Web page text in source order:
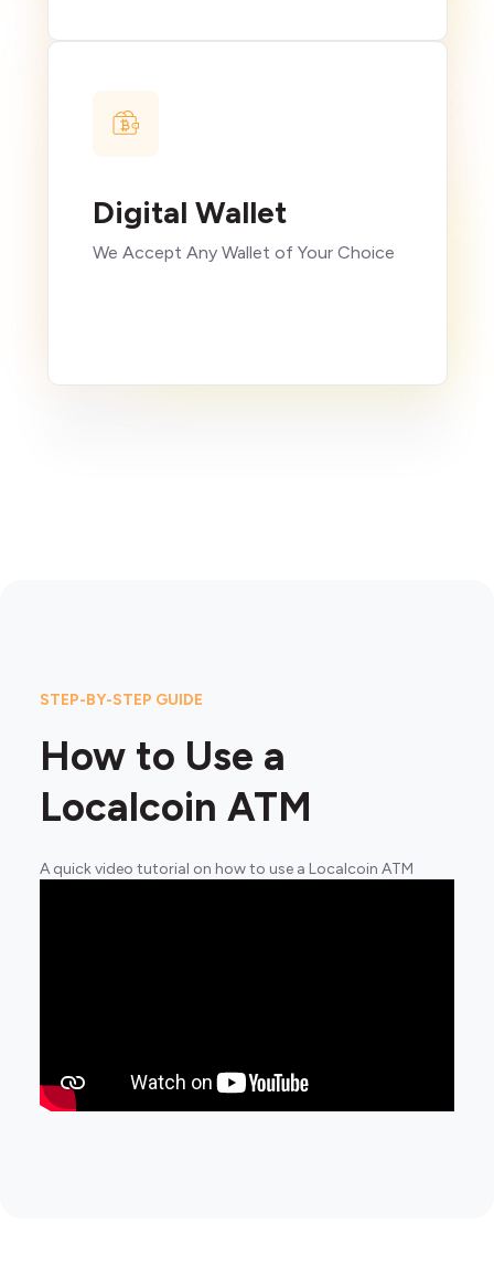
Digital Wallet
We Accept Any Wallet of Your Choice
STEP-BY-STEP GUIDE
How to Use a
Localcoin ATM
A quick video tutorial on how to use a Localcoin ATM